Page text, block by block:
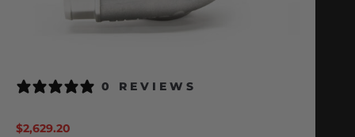
0 REVIEWS
$2,629.20